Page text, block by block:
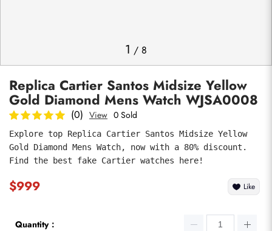
1 / 8
Replica Cartier Santos Midsize Yellow
Gold Diamond Mens Watch WJSA0008
(0) View 0 Sold
Explore top Replica Cartier Santos Midsize Yellow
Gold Diamond Mens Watch, now with a 80% discount.
Find the best fake Cartier watches here!
$999 Like
Quantity：
submit